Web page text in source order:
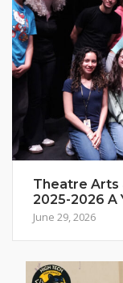
Theatre Arts
2025-2026 A
June 29, 2026